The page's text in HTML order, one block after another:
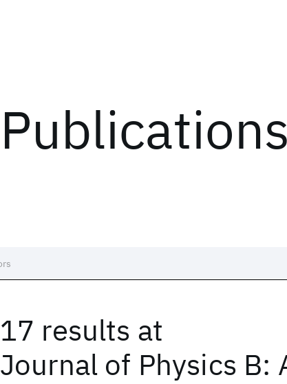
Publications
17 results at
Journal of Physics B: